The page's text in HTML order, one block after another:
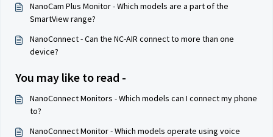
NanoCam Plus Monitor - Which models are a part of the
SmartView range?
NanoConnect - Can the NC-AIR connect to more than one
device?
You may like to read -
NanoConnect Monitors - Which models can I connect my phone
to?
NanoConnect Monitor - Which models operate using voice